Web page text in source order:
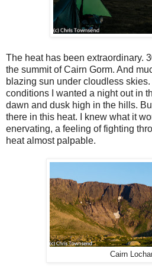
The heat has been extraordinary.
the summit of Cairn Gorm. And
blazing sun under cloudless
conditions I wanted a night out in
dawn and dusk high in the hills.
there in this heat. I knew what it
enervating, a feeling of fighting
heat almost palpable.
Cairn